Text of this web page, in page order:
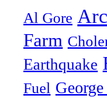
Al Gore
Farm
Earthquake
Fuel